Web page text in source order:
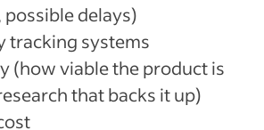
delays)
tracking systems
(how viable the product is
that backs it up)